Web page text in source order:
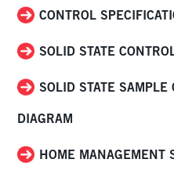
CONTROL
SOLID STATE
SOLID STATE SAMPLE
DIAGRAM
HOME MANAGEMENT